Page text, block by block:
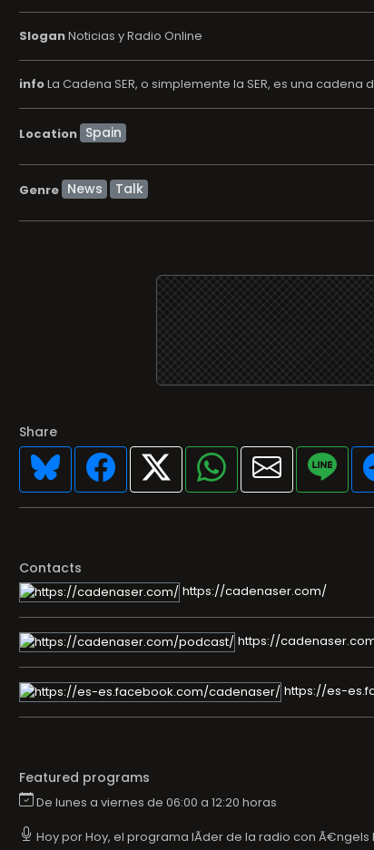
SloganNoticias y Radio Online
infoLa Cadena SER, o simplemente la SER, es una
Location
Genre News Talk
Share
Contacts
https://cadenaser.com/
https://
https://es-
Featured programs
De lunes a viernes de 06:00 a 12:20 horas
Hoy por Hoy, el programa lÃ­der de la radio con Ã€ngels